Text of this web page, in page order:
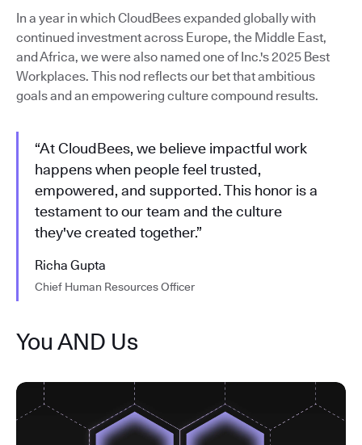
In a year in which CloudBees expanded globally with
continued investment across Europe, the Middle East,
and Africa, we were also named one of Inc.'s 2025 Best
Workplaces. This nod reflects our bet that ambitious
goals and an empowering culture compound results.
“At CloudBees, we believe impactful work
happens when people feel trusted,
empowered, and supported. This honor is a
testament to our team and the culture
they've created together.”
Richa Gupta
Chief Human Resources Officer
You AND Us